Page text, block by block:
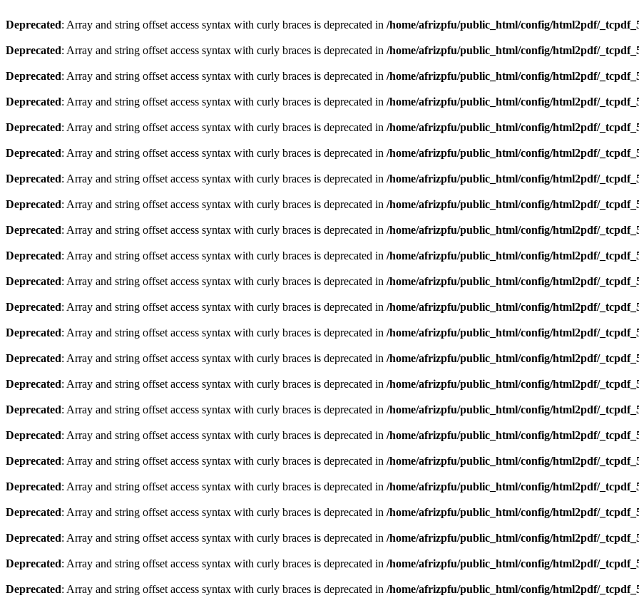
Deprecated: Array and string offset access syntax with curly braces is deprecated in /home/afrizpfu/public_html/config/html2pdf/
Deprecated: Array and string offset access syntax with curly braces is deprecated in /home/afrizpfu/public_html/config/html2pdf/
Deprecated: Array and string offset access syntax with curly braces is deprecated in /home/afrizpfu/public_html/config/html2pdf/
Deprecated: Array and string offset access syntax with curly braces is deprecated in /home/afrizpfu/public_html/config/html2pdf/
Deprecated: Array and string offset access syntax with curly braces is deprecated in /home/afrizpfu/public_html/config/html2pdf/
Deprecated: Array and string offset access syntax with curly braces is deprecated in /home/afrizpfu/public_html/config/html2pdf/
Deprecated: Array and string offset access syntax with curly braces is deprecated in /home/afrizpfu/public_html/config/html2pdf/
Deprecated: Array and string offset access syntax with curly braces is deprecated in /home/afrizpfu/public_html/config/html2pdf/
Deprecated: Array and string offset access syntax with curly braces is deprecated in /home/afrizpfu/public_html/config/html2pdf/
Deprecated: Array and string offset access syntax with curly braces is deprecated in /home/afrizpfu/public_html/config/html2pdf/
Deprecated: Array and string offset access syntax with curly braces is deprecated in /home/afrizpfu/public_html/config/html2pdf/
Deprecated: Array and string offset access syntax with curly braces is deprecated in /home/afrizpfu/public_html/config/html2pdf/
Deprecated: Array and string offset access syntax with curly braces is deprecated in /home/afrizpfu/public_html/config/html2pdf/
Deprecated: Array and string offset access syntax with curly braces is deprecated in /home/afrizpfu/public_html/config/html2pdf/
Deprecated: Array and string offset access syntax with curly braces is deprecated in /home/afrizpfu/public_html/config/html2pdf/
Deprecated: Array and string offset access syntax with curly braces is deprecated in /home/afrizpfu/public_html/config/html2pdf/
Deprecated: Array and string offset access syntax with curly braces is deprecated in /home/afrizpfu/public_html/config/html2pdf/
Deprecated: Array and string offset access syntax with curly braces is deprecated in /home/afrizpfu/public_html/config/html2pdf/
Deprecated: Array and string offset access syntax with curly braces is deprecated in /home/afrizpfu/public_html/config/html2pdf/
Deprecated: Array and string offset access syntax with curly braces is deprecated in /home/afrizpfu/public_html/config/html2pdf/
Deprecated: Array and string offset access syntax with curly braces is deprecated in /home/afrizpfu/public_html/config/html2pdf/
Deprecated: Array and string offset access syntax with curly braces is deprecated in /home/afrizpfu/public_html/config/html2pdf/
Deprecated: Array and string offset access syntax with curly braces is deprecated in /home/afrizpfu/public_html/config/html2pdf/